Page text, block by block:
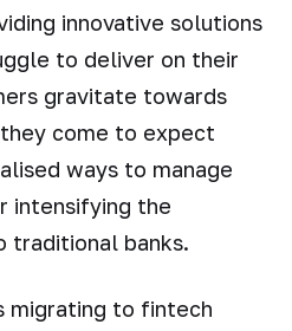
innovative solutions
to deliver on their
gravitate towards
come to expect
ways to manage
intensifying the
banks.
migrating to fintech